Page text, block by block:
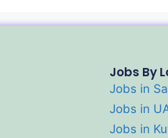
Jobs By
Jobs in
Jobs in
Jobs in